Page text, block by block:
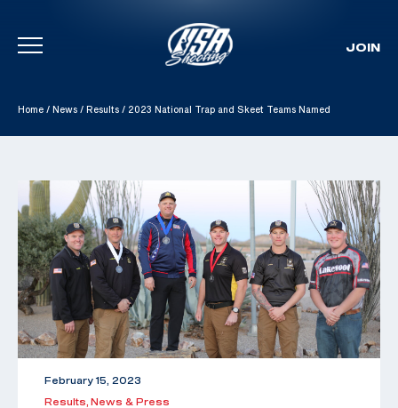
Skip To Content
JOIN
Home / News / Results / 2023 National Trap and Skeet Teams Named
February 15, 2023
Results, News & Press